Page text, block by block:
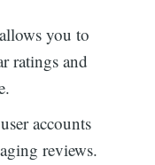
you to
ratings and
accounts
reviews.